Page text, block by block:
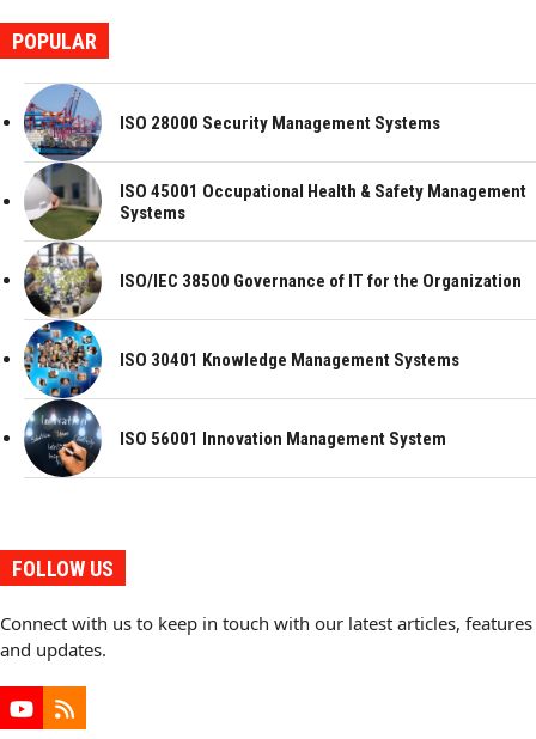
POPULAR
ISO 28000 Security Management Systems
ISO 45001 Occupational Health & Safety Management
Systems
ISO/IEC 38500 Governance of IT for the Organization
ISO 30401 Knowledge Management Systems
ISO 56001 Innovation Management System
FOLLOW US
Connect with us to keep in touch with our latest articles, features
and updates.
YouTube
RSS